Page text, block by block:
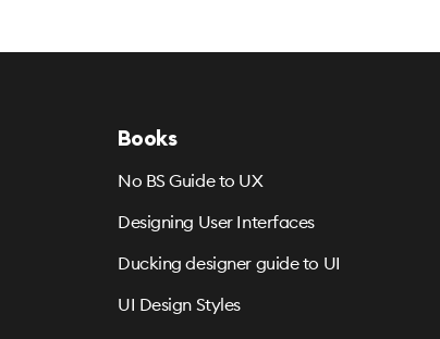
Books
No BS Guide to UX
Designing User Interfaces
Ducking designer guide to UI
UI Design Styles